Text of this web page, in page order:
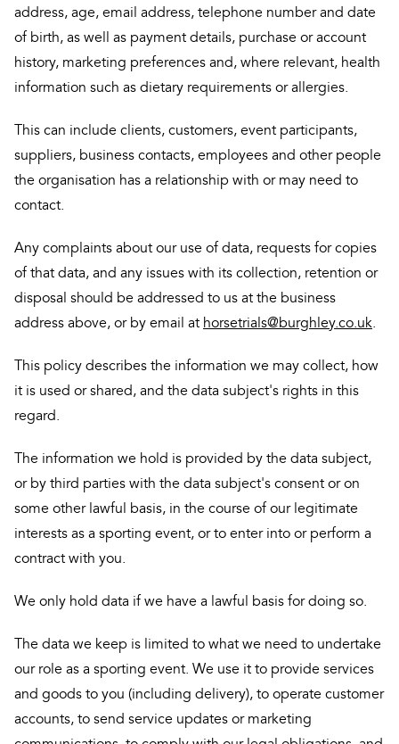
address, age, email address, telephone number and date
of birth, as well as payment details, purchase or account
history, marketing preferences and, where relevant, health
information such as dietary requirements or allergies.
This can include clients, customers, event participants,
suppliers, business contacts, employees and other people
the organisation has a relationship with or may need to
contact.
Any complaints about our use of data, requests for copies
of that data, and any issues with its collection, retention or
disposal should be addressed to us at the business
address above, or by email at horsetrials@burghley.co.uk.
This policy describes the information we may collect, how
it is used or shared, and the data subject's rights in this
regard.
The information we hold is provided by the data subject,
or by third parties with the data subject's consent or on
some other lawful basis, in the course of our legitimate
interests as a sporting event, or to enter into or perform a
contract with you.
We only hold data if we have a lawful basis for doing so.
The data we keep is limited to what we need to undertake
our role as a sporting event. We use it to provide services
and goods to you (including delivery), to operate customer
accounts, to send service updates or marketing